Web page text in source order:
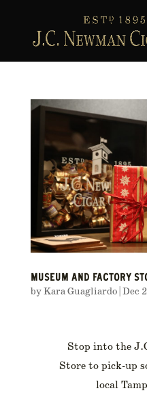
MUSEUM AND FACTORY
byKara Guagliardo| Dec
Stop into the
Store to pick-up
local